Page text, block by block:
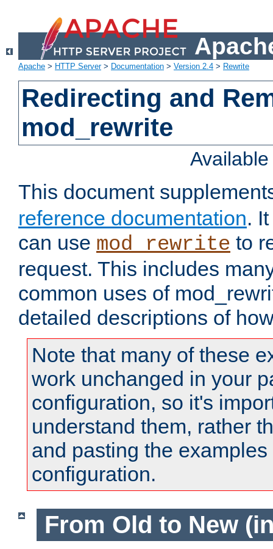
Apache > HTTP Server> Documentation > Version 2.4 > Rewrite
Redirecting and
mod_rewrite
This document
reference documentation.
can use mod_rewrite to
request. This includes
common uses of
detailed descriptions of
Note that many of these
work unchanged in your
configuration, so it's
understand them, rather
and pasting the
configuration.
From Old to New